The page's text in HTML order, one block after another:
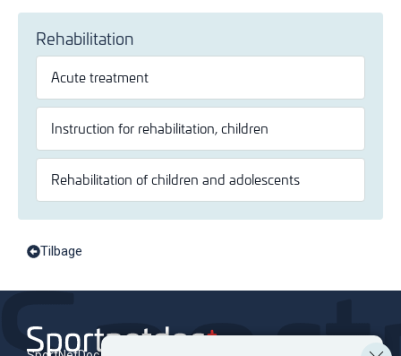
Rehabilitation
Acute treatment
Instruction for rehabilitation, children
Rehabilitation of children and adolescents
Tilbage